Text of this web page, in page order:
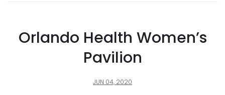
Orlando Health Women’s
Pavilion
JUN 04, 2020